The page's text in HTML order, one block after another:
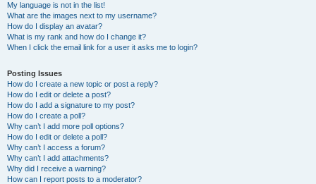
My language is not in the list!
What are the images next to my username?
How do I display an avatar?
What is my rank and how do I change it?
When I click the email link for a user it asks me to login?
Posting Issues
How do I create a new topic or post a reply?
How do I edit or delete a post?
How do I add a signature to my post?
How do I create a poll?
Why can’t I add more poll options?
How do I edit or delete a poll?
Why can’t I access a forum?
Why can’t I add attachments?
Why did I receive a warning?
How can I report posts to a moderator?